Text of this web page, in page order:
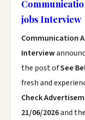
jobs Interview
Communication
Interview
the post ofSee
fresh and
Check
21/06/2026and